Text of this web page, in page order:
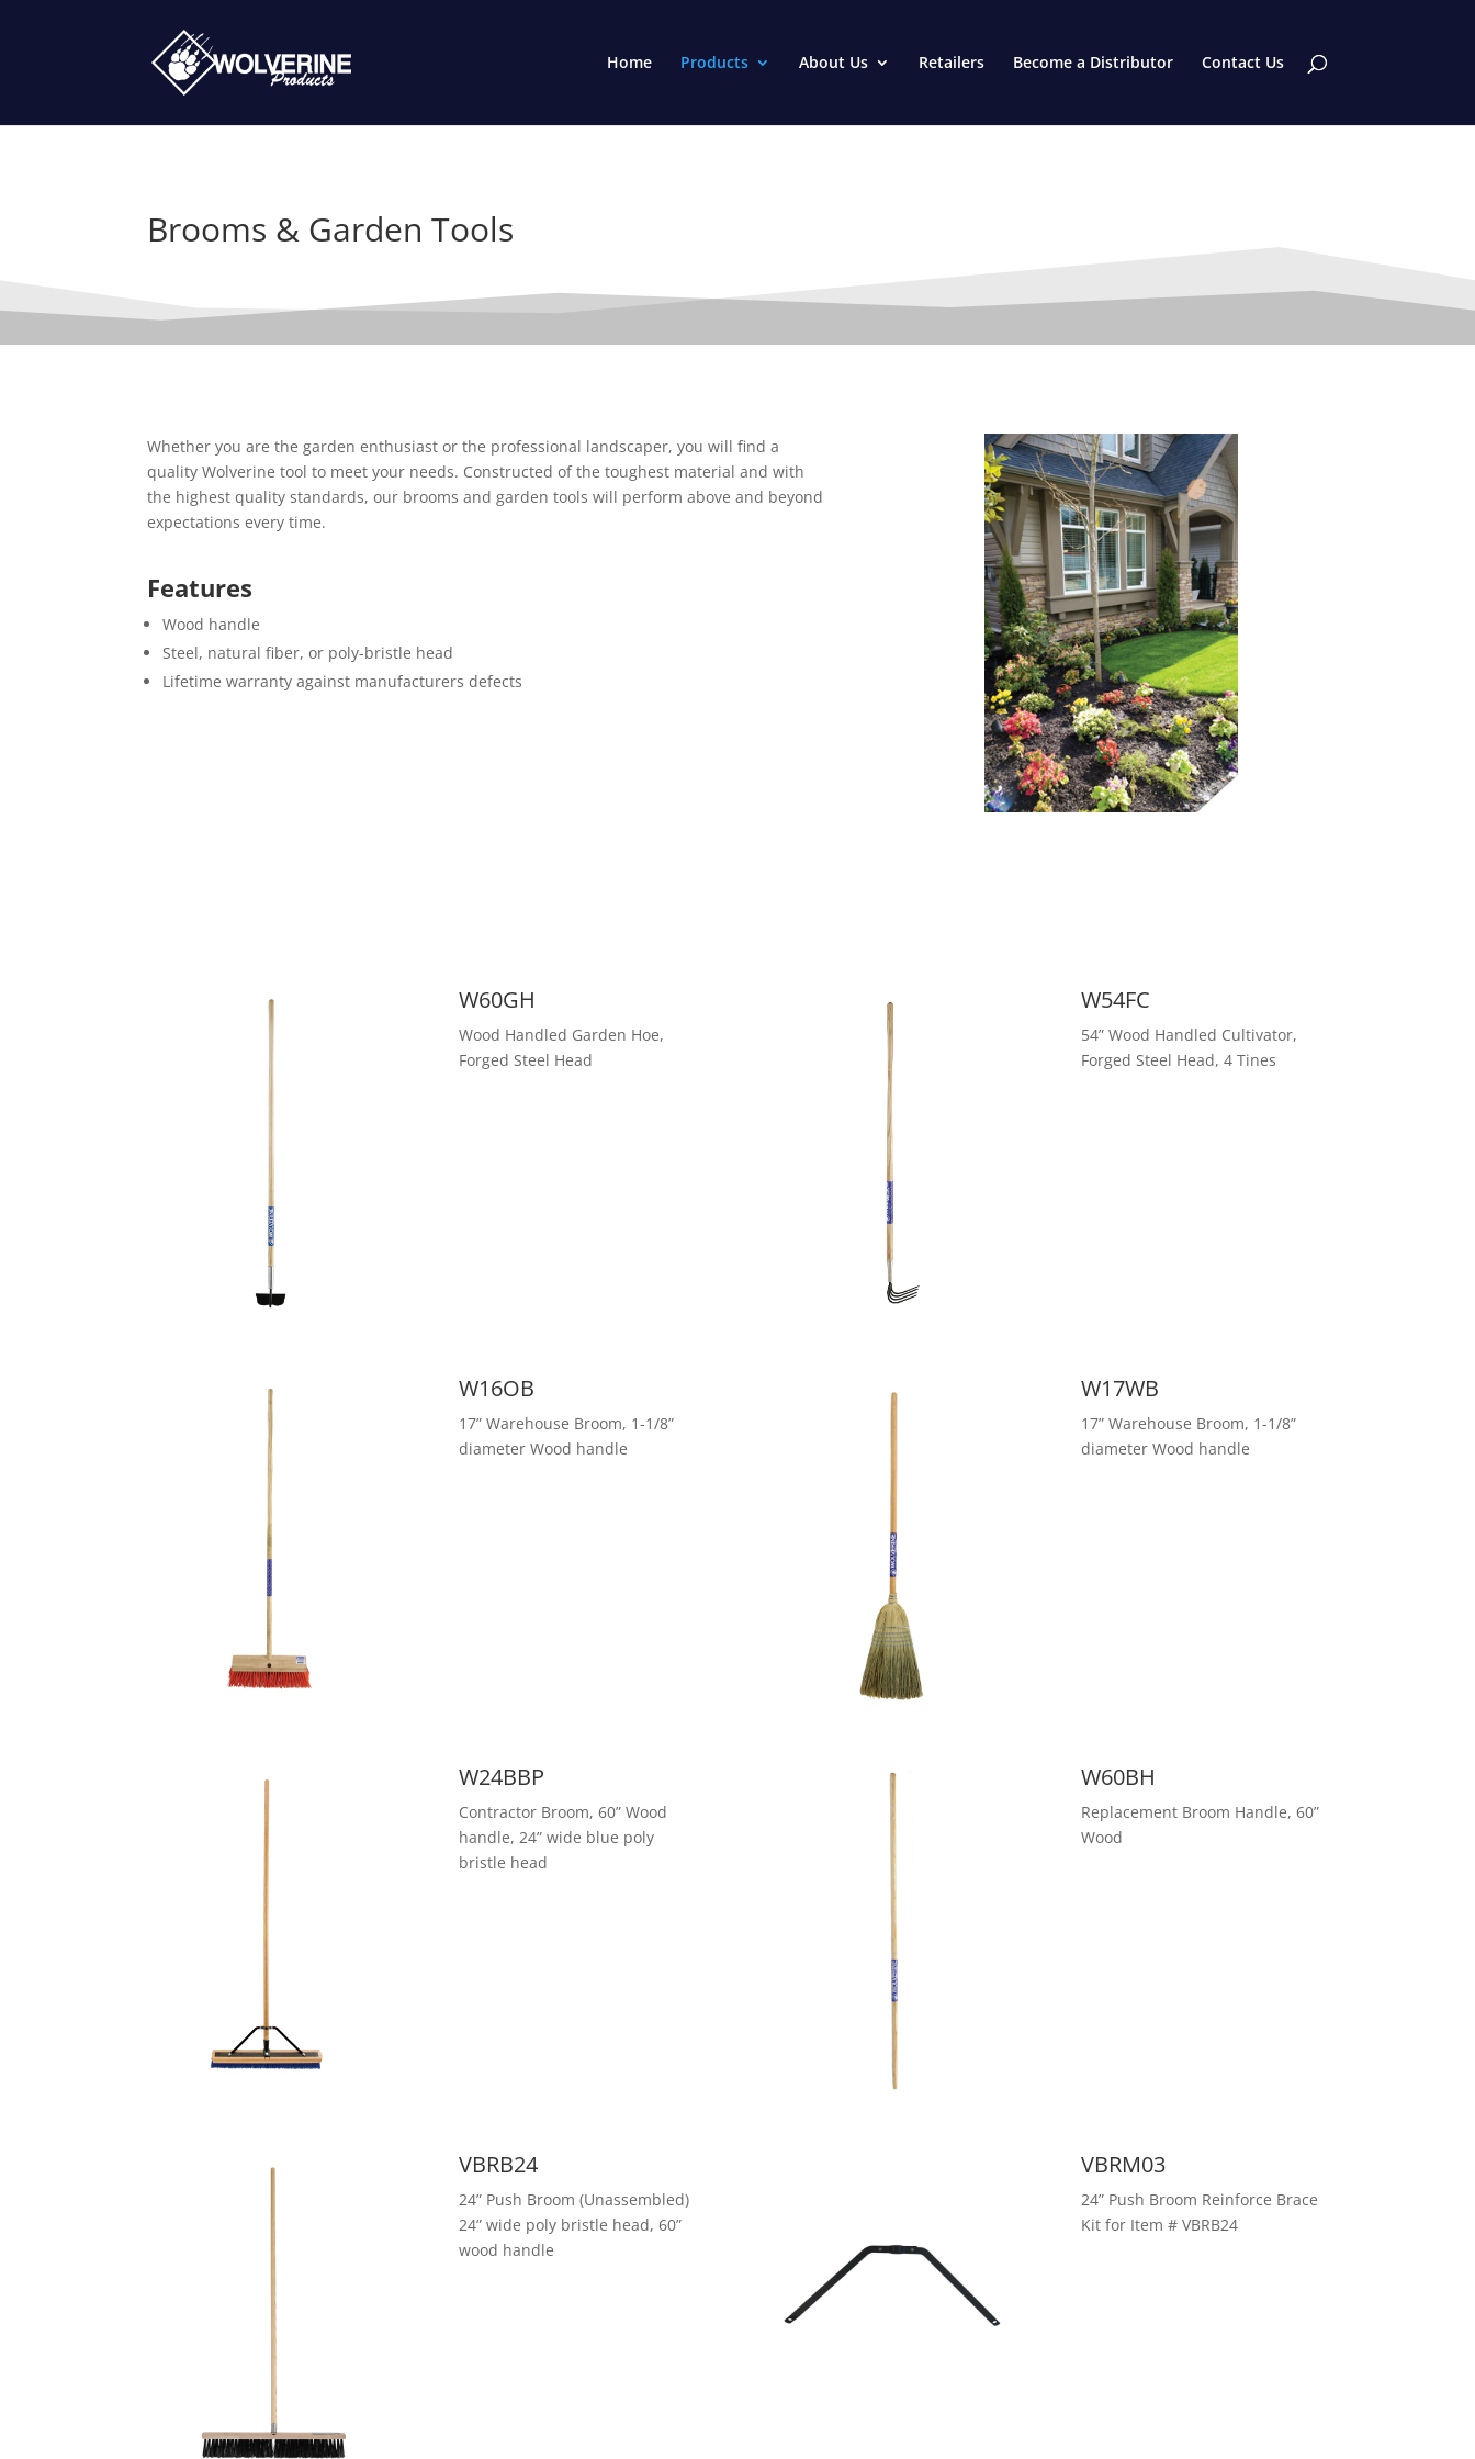
Home Products About Us Retailers Become a Distributor Contact Us
Brooms & Garden Tools
Whether you are the garden enthusiast or the professional landscaper, you will find a
quality Wolverine tool to meet your needs. Constructed of the toughest material and with
the highest quality standards, our brooms and garden tools will perform above and beyond
expectations every time.
Features
Wood handle
Steel, natural fiber, or poly-bristle head
Lifetime warranty against manufacturers defects
W60GH
Wood Handled Garden Hoe,
Forged Steel Head
W54FC
54” Wood Handled Cultivator,
Forged Steel Head, 4 Tines
W16OB
17” Warehouse Broom, 1-1/8”
diameter Wood handle
W17WB
17” Warehouse Broom, 1-1/8”
diameter Wood handle
W24BBP
Contractor Broom, 60” Wood
handle, 24” wide blue poly
bristle head
W60BH
Replacement Broom Handle, 60”
Wood
VBRB24
24” Push Broom (Unassembled)
24” wide poly bristle head, 60”
wood handle
VBRM03
24” Push Broom Reinforce Brace
Kit for Item # VBRB24